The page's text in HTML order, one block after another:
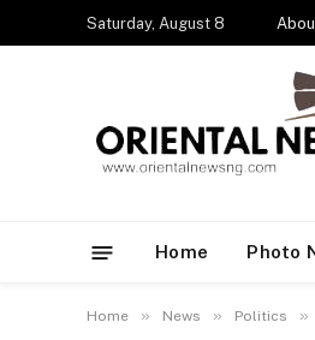
Saturday, August 8
Home Photo
Home » News » Politics »